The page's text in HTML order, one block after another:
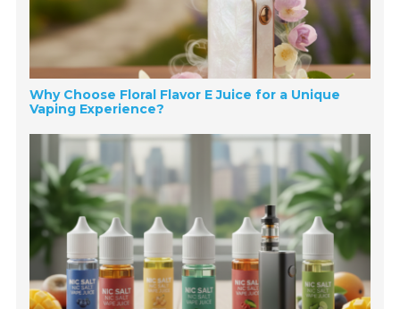
Why Choose Floral Flavor E Juice for a Unique
Vaping Experience?